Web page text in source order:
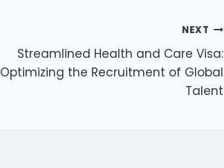
NEXT
Streamlined Health and Care Visa:
Optimizing the Recruitment of Global
Talent